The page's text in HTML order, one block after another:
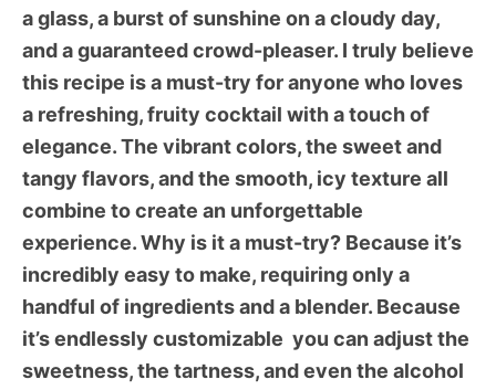
a glass, a burst of sunshine on a cloudy day,
and a guaranteed crowd-pleaser. I truly believe
this recipe is a must-try for anyone who loves
a refreshing, fruity cocktail with a touch of
elegance. The vibrant colors, the sweet and
tangy flavors, and the smooth, icy texture all
combine to create an unforgettable
experience. Why is it a must-try? Because it’s
incredibly easy to make, requiring only a
handful of ingredients and a blender. Because
it’s endlessly customizable  you can adjust the
sweetness, the tartness, and even the alcohol